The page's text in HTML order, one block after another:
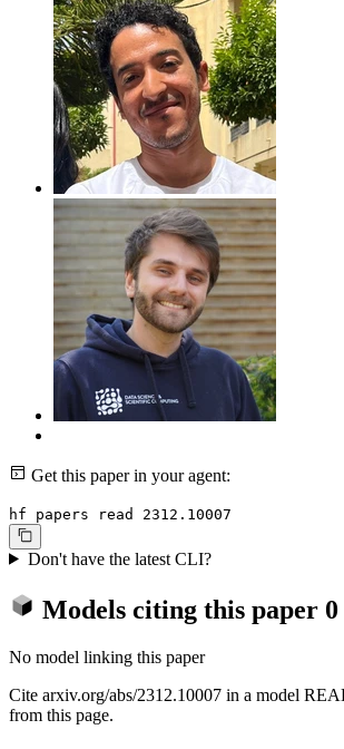
Get this paper in your agent:
hf papers read 2312.10007
Don't have the latest CLI?
Models citing this paper 0
No model linking this paper
Cite arxiv.org/abs/2312.10007 in a model
from this page.